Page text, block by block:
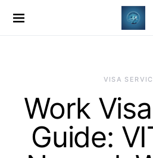
VISA
Work
Guide: